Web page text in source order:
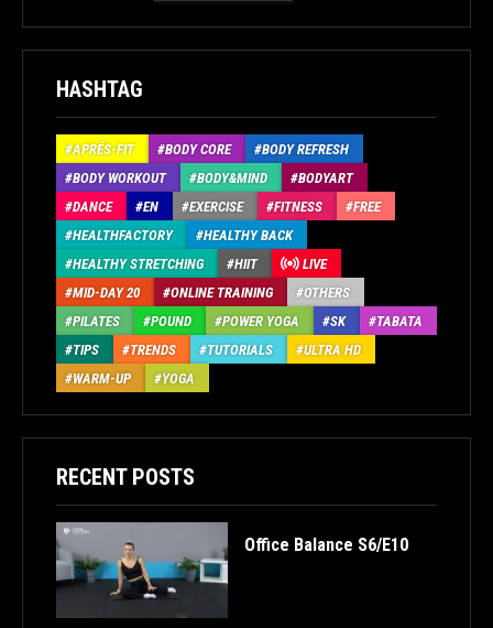
HASHTAG
APRÉS-FIT BODY CORE
BODY REFRESH
BODY WORKOUT
BODY&MIND
BODYART
DANCE
EN EXERCISE FITNESS
FREE
HEALTHFACTORY
HEALTHY BACK
HEALTHY STRETCHING
HIIT
LIVE
MID-DAY 20
ONLINE TRAINING
OTHERS
PILATES
POUND POWER YOGA SK
TABATA
TIPS
TRENDS TUTORIALS
ULTRA HD
WARM-UP
YOGA
RECENT POSTS
Office Balance S6/E10